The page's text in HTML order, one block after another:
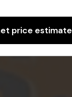
price estimate